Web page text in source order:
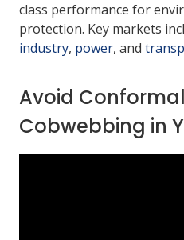
LOG IN/REGISTER
SDS/TDS LIBRARY
COMPARE PRODUCTS
0
MY CART
0
class performance for
protection. Key markets
industry, power, and
Avoid
Cobwebbing in